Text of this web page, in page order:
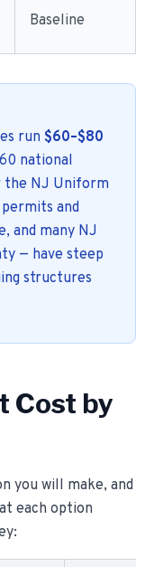
Baseline
run $60–$80
national
the NJ Uniform
and
and many NJ
— have steep
structures
Cost by
you will make, and
each option